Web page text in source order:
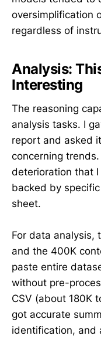
oversimplification
regardless of
Analysis:
Interesting
The reasoning
analysis tasks. I
report and asked
concerning
deterioration that
backed by
sheet.
For data analysis,
and the 400K
paste entire
without pre-
CSV (about 180K
got accurate
identification, and